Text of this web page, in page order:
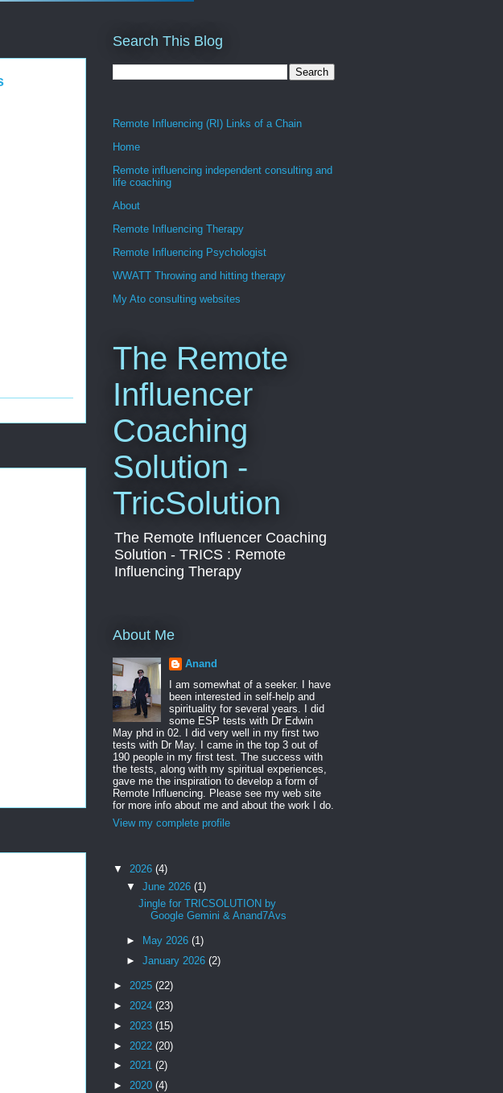
Search This Blog
Remote Influencing (RI) Links of a Chain
Home
Remote influencing independent consulting and
life coaching
About
Remote Influencing Therapy
Remote Influencing Psychologist
WWATT Throwing and hitting therapy
My Ato consulting websites
The Remote
Influencer
Coaching
Solution -
TricSolution
The Remote Influencer Coaching
Solution - TRICS : Remote
Influencing Therapy
About Me
Anand
I am somewhat of a seeker. I have
been interested in self-help and
spirituality for several years. I did
some ESP tests with Dr Edwin
May phd in 02. I did very well in my first two
tests with Dr May. I came in the top 3 out of
190 people in my first test. The success with
the tests, along with my spiritual experiences,
gave me the inspiration to develop a form of
Remote Influencing. Please see my web site
for more info about me and about the work I do.
View my complete profile
▼ 2026 (4)
▼ June 2026 (1)
Jingle for TRICSOLUTION by
Google Gemini & Anand7Avs
► May 2026 (1)
► January 2026 (2)
► 2025 (22)
► 2024 (23)
► 2023 (15)
► 2022 (20)
► 2021 (2)
► 2020 (4)